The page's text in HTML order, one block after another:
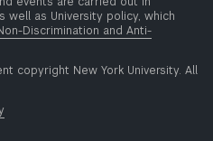
well as University policy, which
Discrimination and Anti-
copyright New York University. All